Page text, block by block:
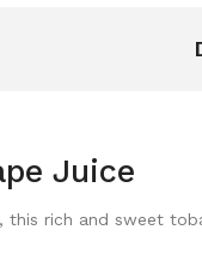
Juice
rich and sweet